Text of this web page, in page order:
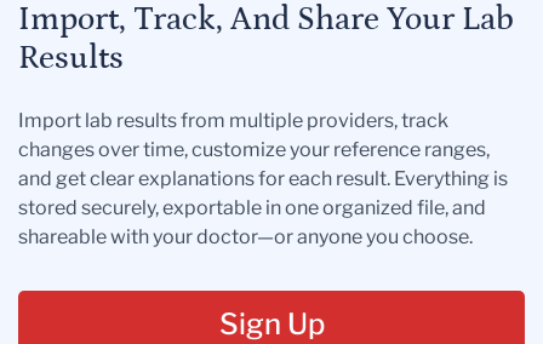
Import, Track, And Share Your Lab
Results
Import lab results from multiple providers, track
changes over time, customize your reference ranges,
and get clear explanations for each result. Everything is
stored securely, exportable in one organized file, and
shareable with your doctor—or anyone you choose.
Sign Up